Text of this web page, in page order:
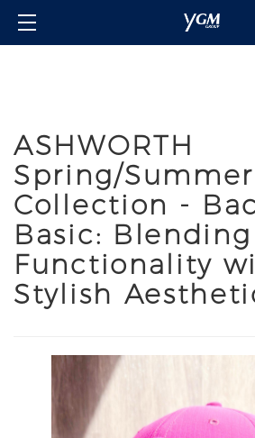
About Us
Investor Relations
Announcement and
Circulars
Certificates
Contact Us
Member's Club
Login/Sign in
Language
ASHWORTH
Spring/
Collection -
Basic: Blending
Functionality
Stylish